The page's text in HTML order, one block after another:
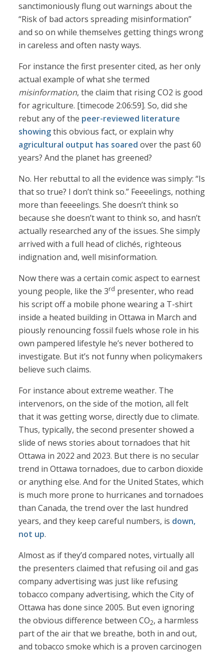
sanctimoniously flung out warnings about the
“Risk of bad actors spreading misinformation”
and so on while themselves getting things wrong
in careless and often nasty ways.
For instance the first presenter cited, as her only
actual example of what she termed
misinformation, the claim that rising CO2 is good
for agriculture. [timecode 2:06:59]. So, did she
rebut any of the peer-reviewed literature
showingthis obvious fact, or explain why
agricultural output has soared over the past 60
years? And the planet has greened?
No. Her rebuttal to all the evidence was simply: “Is
that so true? I don’t think so.” Feeeelings, nothing
more than feeeelings. She doesn’t think so
because she doesn’t want to think so, and hasn’t
actually researched any of the issues. She simply
arrived with a full head of clichés, righteous
indignation and, well misinformation.
Now there was a certain comic aspect to earnest
young people, like the 3rd presenter, who read
his script off a mobile phone wearing a T-shirt
inside a heated building in Ottawa in March and
piously renouncing fossil fuels whose role in his
own pampered lifestyle he’s never bothered to
investigate. But it’s not funny when policymakers
believe such claims.
For instance about extreme weather. The
intervenors, on the side of the motion, all felt
that it was getting worse, directly due to climate.
Thus, typically, the second presenter showed a
slide of news stories about tornadoes that hit
Ottawa in 2022 and 2023. But there is no secular
trend in Ottawa tornadoes, due to carbon dioxide
or anything else. And for the United States, which
is much more prone to hurricanes and tornadoes
than Canada, the trend over the last hundred
years, and they keep careful numbers, is down,
not up.
Almost as if they’d compared notes, virtually all
the presenters claimed that refusing oil and gas
company advertising was just like refusing
tobacco company advertising, which the City of
Ottawa has done since 2005. But even ignoring
the obvious difference between CO2, a harmless
part of the air that we breathe, both in and out,
and tobacco smoke which is a proven carcinogen